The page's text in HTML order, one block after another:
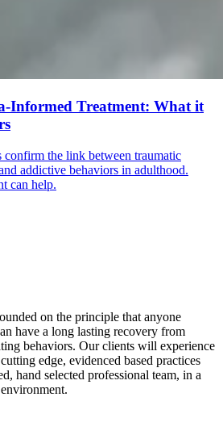
Informed Treatment: What it
confirm the link between traumatic
addictive behaviors in adulthood.
can help.
on the principle that anyone
have a long lasting recovery from
behaviors. Our clients will experience
edge, evidenced based practices
hand selected professional team, in a